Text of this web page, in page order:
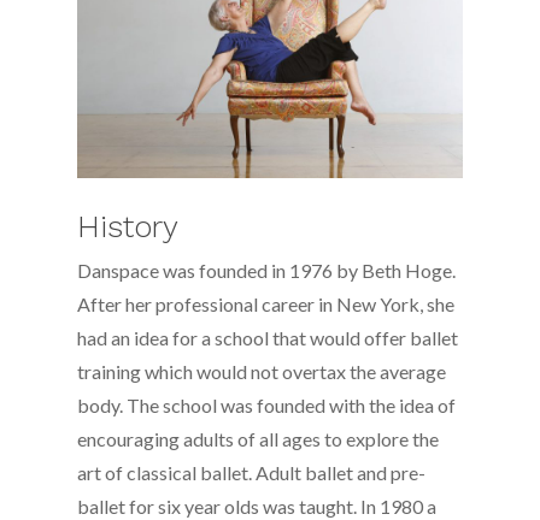
History
Danspace was founded in 1976 by Beth Hoge.
After her professional career in New York, she
had an idea for a school that would offer ballet
training which would not overtax the average
body. The school was founded with the idea of
encouraging adults of all ages to explore the
art of classical ballet. Adult ballet and pre-
ballet for six year olds was taught. In 1980 a